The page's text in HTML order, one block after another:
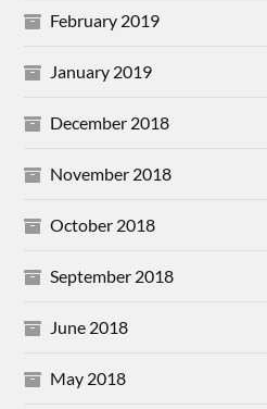
February 2019
January 2019
December 2018
November 2018
October 2018
September 2018
June 2018
May 2018